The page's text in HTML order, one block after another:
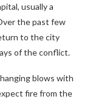
usually a
the past few
to the city
of the conflict.
blows with
fire from the